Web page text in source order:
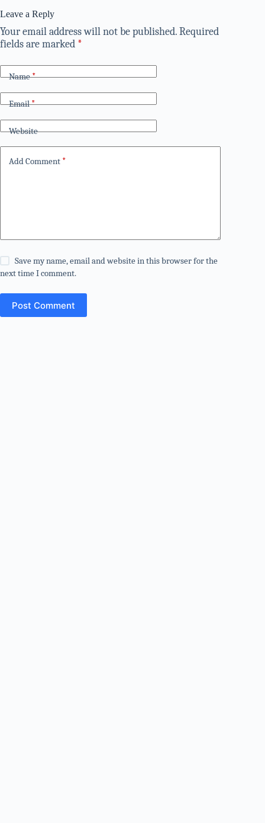
Leave a Reply
Your email address will not be published.Required
fields are marked *
Name*
Email*
Website
Add Comment *
Save my name, email and website in this browser for the
next time I comment.
Post Comment